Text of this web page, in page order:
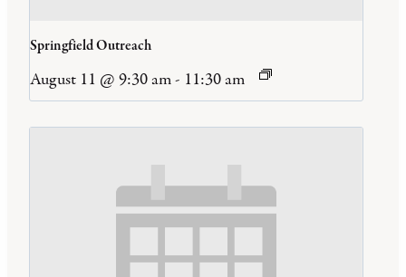
Springfield Outreach
August 11 @ 9:30 am- 11:30 am